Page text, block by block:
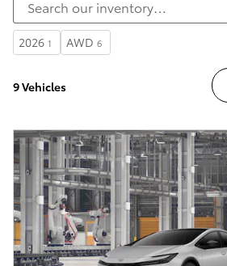
2026 1 AWD 6
9 Vehicles